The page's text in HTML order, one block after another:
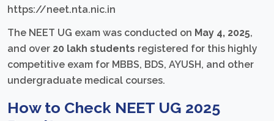
https://neet.nta.nic.in
The NEET UG exam was conducted on May 4, 2025,
and over 20 lakh students registered for this highly
competitive exam for MBBS, BDS, AYUSH, and other
undergraduate medical courses.
How to Check NEET UG 2025